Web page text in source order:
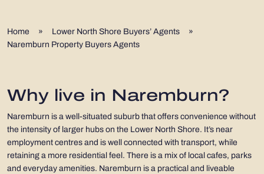
Home » Lower North Shore Buyers’ Agents
»
Naremburn Property Buyers Agents
Why live in Naremburn?
Naremburn is a well-situated suburb that offers convenience without
the intensity of larger hubs on the Lower North Shore. It’s near
employment centres and is well connected with transport, while
retaining a more residential feel. There is a mix of local cafes, parks
and everyday amenities. Naremburn is a practical and liveable